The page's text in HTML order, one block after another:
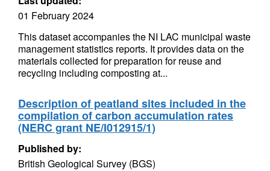
01 February 2024
This dataset accompanies the NI LAC municipal waste
management statistics reports. It provides data on the
materials collected for preparation for reuse and
recycling including composting at...
Description of peatland sites included in the
compilation of carbon accumulation rates
(NERC grant NE/I012915/1)
Published by:
British Geological Survey (BGS)